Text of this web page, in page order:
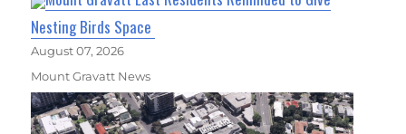
Nesting Birds Space
August 07, 2026
Mount Gravatt News